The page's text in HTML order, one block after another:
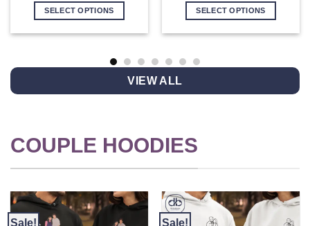
was:
₹1,499.00.
SELECT OPTIONS
multiple
be
on
product
page
was:
₹1,499.00.
SELECT OPTIONS
multiple
product
page
VIEW ALL
COUPLE HOODIES
Sale! Sale!